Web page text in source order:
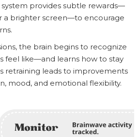
provides subtle rewards—
a brighter screen—to encourage
the brain begins to recognize
feel like—and learns how to stay
retraining leads to improvements
mood, and emotional flexibility.